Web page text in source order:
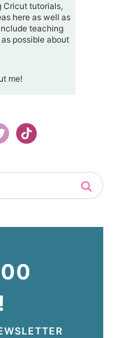
Cricut tutorials,
here as well as
teaching
possible about
me!